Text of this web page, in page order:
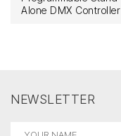
Alone DMX Controller
NEWSLETTER